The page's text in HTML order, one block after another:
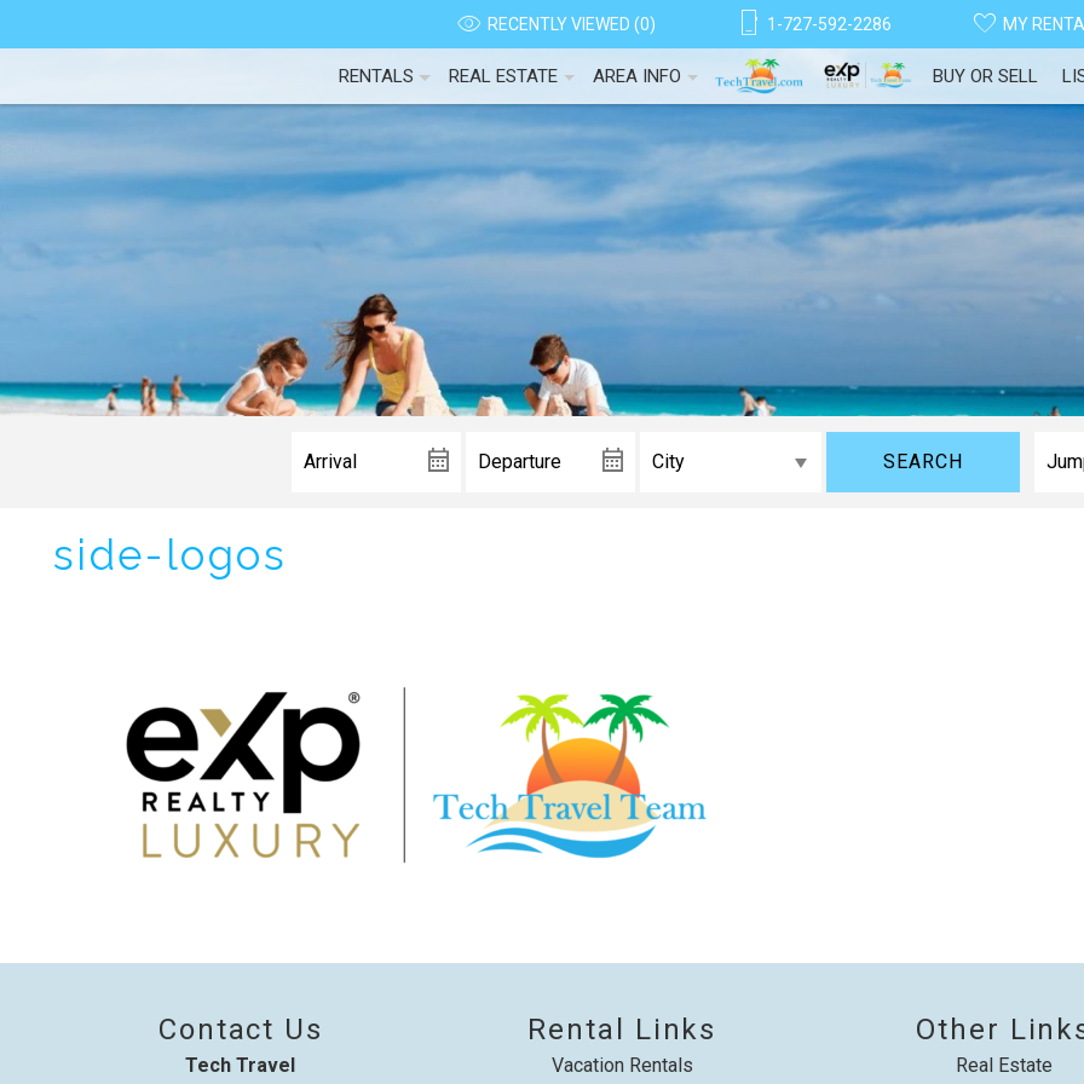
Wait! Before you go...
where you left off, when you're ready!
1-727-592-2286 MY
RECENTLY VIEWED (0)
RENTALS REAL ESTATE AREA INFO BUY OR SELL
SEARCH
side-logos
Contact Us
Tech Travel
Rental Links
Vacation Rentals
Other
Real Estate